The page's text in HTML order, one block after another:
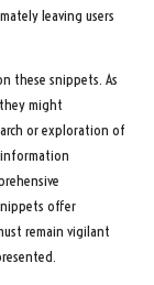
leaving users
these snippets. As
might
or exploration of
offer
remain vigilant